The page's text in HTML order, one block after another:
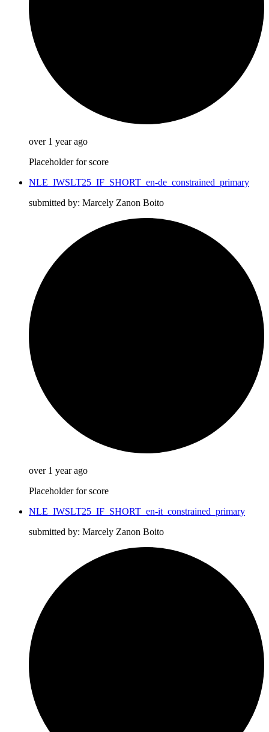
over 1 year ago
Placeholder for score
NLE_IWSLT25_IF_SHORT_en-de_constrained_primary
submitted by: Marcely Zanon Boito
over 1 year ago
Placeholder for score
NLE_IWSLT25_IF_SHORT_en-it_constrained_primary
submitted by: Marcely Zanon Boito